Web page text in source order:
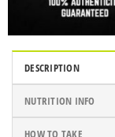
DESCRIPTION
NUTRITION INFO
HOW TO TAKE